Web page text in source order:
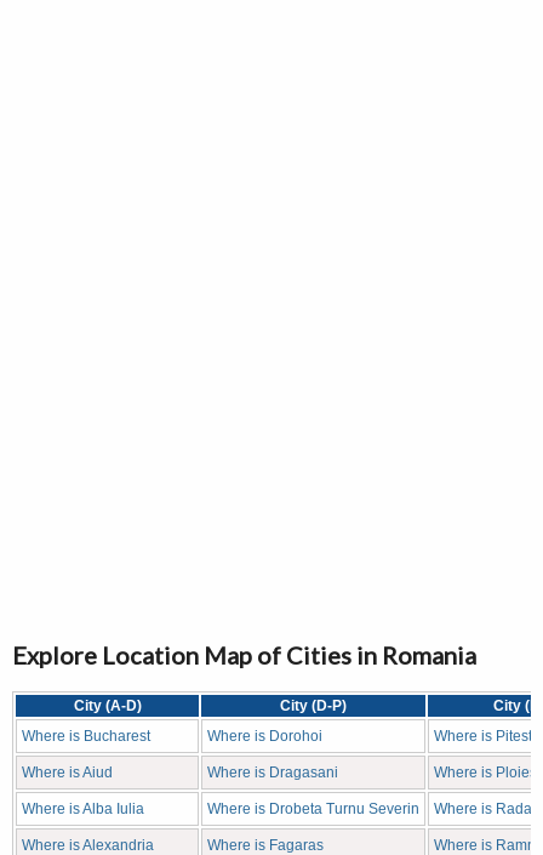
Explore Location Map of Cities in Romania
City (A-D) City (D-P)
City
Where is Bucharest
Where is Dorohoi Where is Pitesti
Where is Aiud Where is Dragasani Where is Ploiesti
Where is Alba Iulia Where is Drobeta Turnu Severin Where is
Where is Alexandria Where is Fagaras Where is